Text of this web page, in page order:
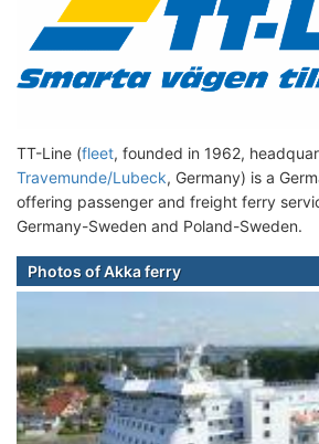
TT-Line (fleet, founded in 1962,
Travemunde/Lubeck, Germany) is a
offering passenger and freight ferry
Germany-Sweden and Poland-Sweden.
Photos of Akka ferry